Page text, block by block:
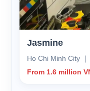
Jasmine
Ho Chi Minh City
From 1.6 million